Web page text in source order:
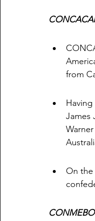
from
James
On